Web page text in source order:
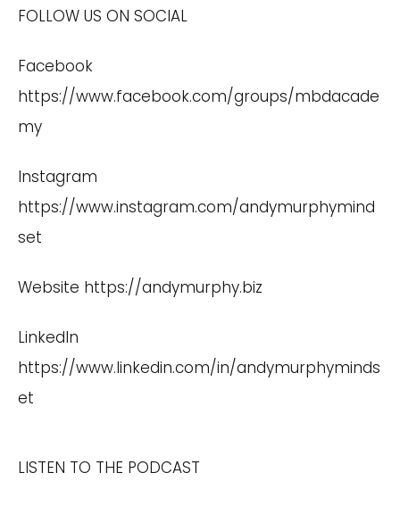
FOLLOW US ON SOCIAL
Facebook
https://www.facebook.com/groups/mbdacade
my
Instagram
https://www.instagram.com/andymurphymind
set
Website https://andymurphy.biz
LinkedIn
https://www.linkedin.com/in/andymurphyminds
et
LISTEN TO THE PODCAST